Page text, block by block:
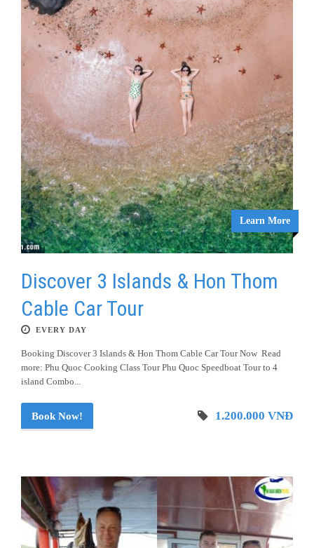
Learn More
Discover 3 Islands & Hon Thom
Cable Car Tour
EVERY DAY
Booking Discover 3 Islands & Hon Thom Cable Car Tour Now Read
more: Phu Quoc Cooking Class Tour Phu Quoc Speedboat Tour to 4
island Combo...
Book Now! 1.200.000 VNĐ